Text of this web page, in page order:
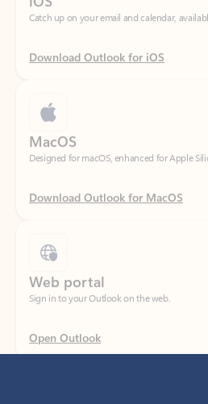
Download Outlook for iOS
Designed for macOS, enhanced for Apple
Download Outlook for MacOS
Sign in to your Outlook on the web.
Open Outlook